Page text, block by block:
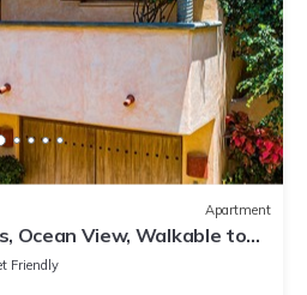
Apartment
Ocean View, Walkable to
WiFi!
Friendly